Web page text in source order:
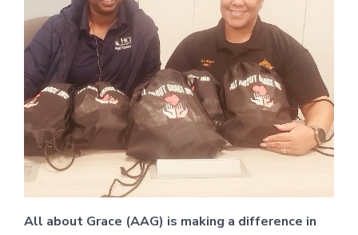
All about Grace (AAG) is making a difference in